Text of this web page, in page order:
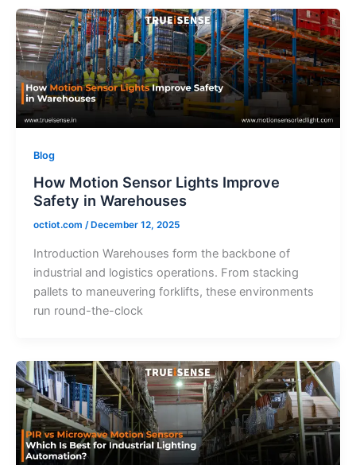
Blog
How Motion Sensor Lights Improve
Safety in Warehouses
octiot.com / December 12, 2025
Introduction Warehouses form the backbone of
industrial and logistics operations. From stacking
pallets to maneuvering forklifts, these environments
run round-the-clock